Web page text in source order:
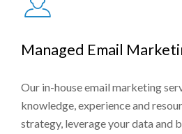
Managed Email
Our in-house email marketing
knowledge, experience and
strategy, leverage your data and